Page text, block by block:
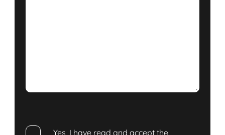
Yes, I have read and accept the